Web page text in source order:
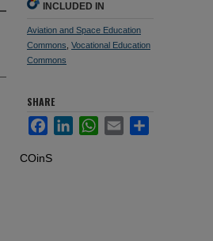
INCLUDED IN
Aviation and Space Education
Commons Vocational Education
Commons
SHARE
FacebookLinkedInWhatsApp
Email Share
COinS